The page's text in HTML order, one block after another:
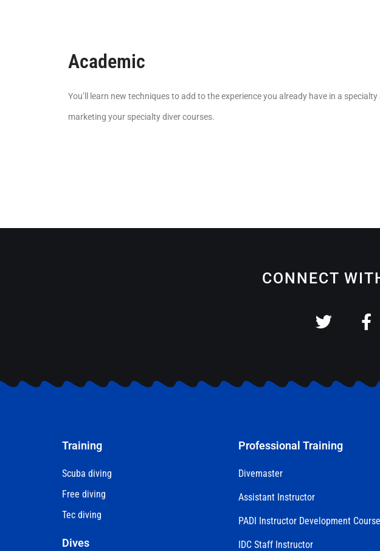
Academic
You’ll learn new techniques to add to the experience you already have in a
marketing your specialty diver courses.
CONNECT
Training
Scuba diving
Free diving
Tec diving
Dives
Professional Training
Divemaster
Assistant Instructor
PADI Instructor Development Course
IDC Staff Instructor